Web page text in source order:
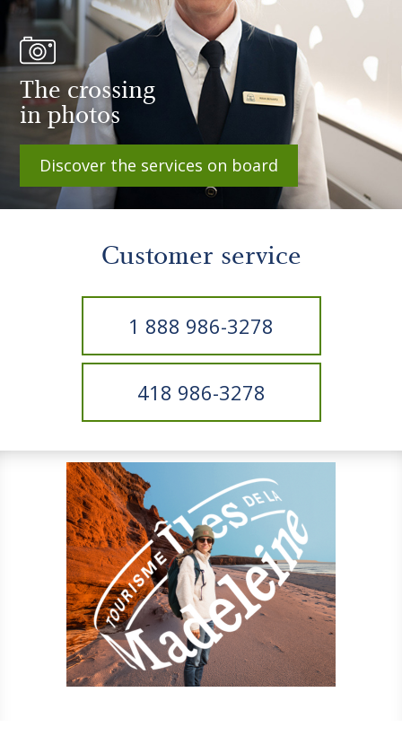
The crossing
in photos
Discover the services on board
Customer service
1 888 986-3278
418 986-3278